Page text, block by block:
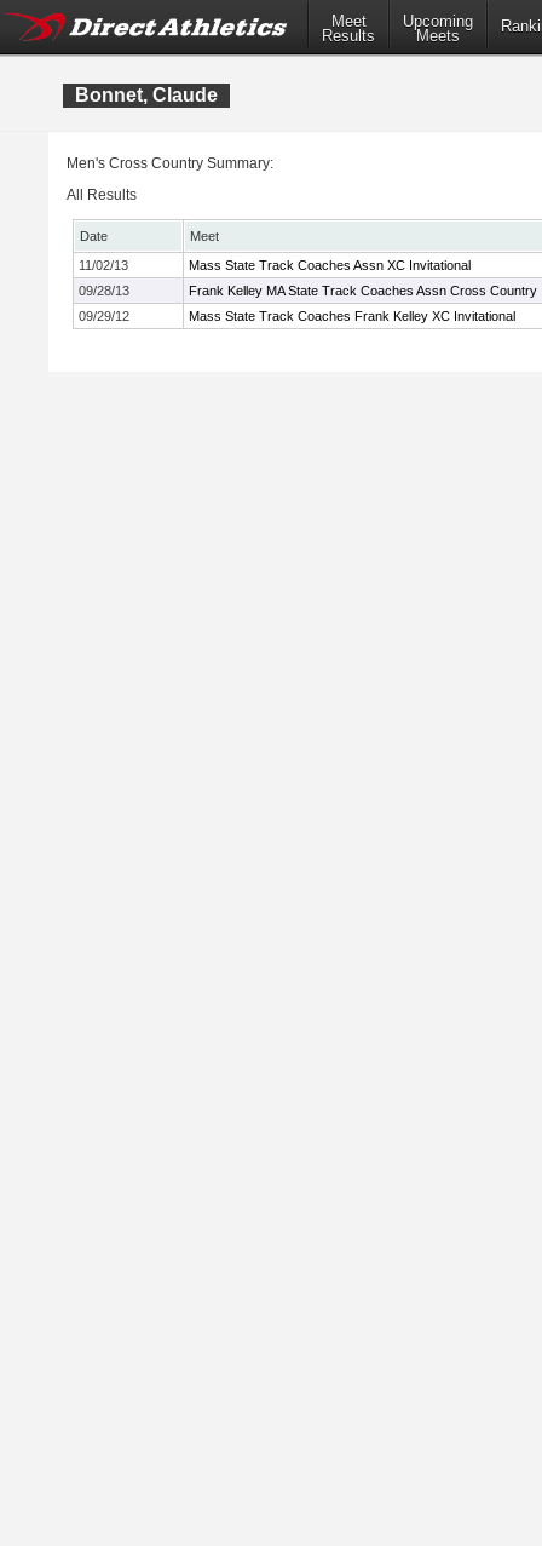
Meet
Results
Upcoming
Meets
Bonnet, Claude
Men's Cross Country Summary:
All Results
Date
Meet
11/02/13
Mass State Track Coaches Assn XC Invitational
09/28/13
Frank Kelley MA State Track Coaches Assn Cross Country
09/29/12
Mass State Track Coaches Frank Kelley XC Invitational